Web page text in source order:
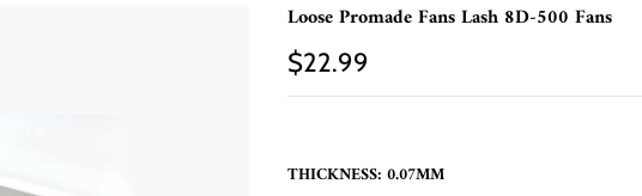
Loose Promade Fans Lash 8D-500 Fans
$22.99
THICKNESS: 0.07MM